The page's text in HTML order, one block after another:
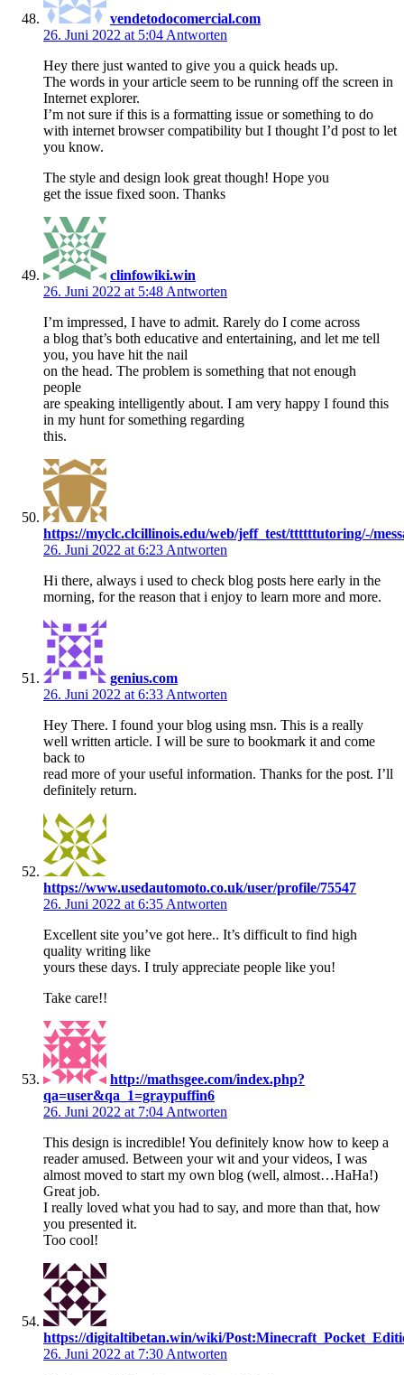
vendetodocomercial.com
26. Juni 2022 at 5:04 Antworten
Hey there just wanted to give you a quick heads up.
The words in your article seem to be running off the screen in
Internet explorer.
I’m not sure if this is a formatting issue or something to do
with internet browser compatibility but I thought I’d post to let
you know.
The style and design look great though! Hope you
get the issue fixed soon. Thanks
clinfowiki.win
26. Juni 2022 at 5:48 Antworten
I’m impressed, I have to admit. Rarely do I come across
a blog that’s both educative and entertaining, and let me tell
you, you have hit the nail
on the head. The problem is something that not enough
people
are speaking intelligently about. I am very happy I found this
in my hunt for something regarding
this.
https://myclc.clcillinois.edu/web/jeff_test/ttttttutoring/-/
26. Juni 2022 at 6:23 Antworten
Hi there, always i used to check blog posts here early in the
morning, for the reason that i enjoy to learn more and more.
genius.com
26. Juni 2022 at 6:33 Antworten
Hey There. I found your blog using msn. This is a really
well written article. I will be sure to bookmark it and come
back to
read more of your useful information. Thanks for the post. I’ll
definitely return.
https://www.usedautomoto.co.uk/user/profile/75547
26. Juni 2022 at 6:35 Antworten
Excellent site you’ve got here.. It’s difficult to find high
quality writing like
yours these days. I truly appreciate people like you!
Take care!!
http://mathsgee.com/index.php?
qa=user&qa_1=graypuffin6
26. Juni 2022 at 7:04 Antworten
This design is incredible! You definitely know how to keep a
reader amused. Between your wit and your videos, I was
almost moved to start my own blog (well, almost…HaHa!)
Great job.
I really loved what you had to say, and more than that, how
you presented it.
Too cool!
https://digitaltibetan.win/wiki/
26. Juni 2022 at 7:30 Antworten